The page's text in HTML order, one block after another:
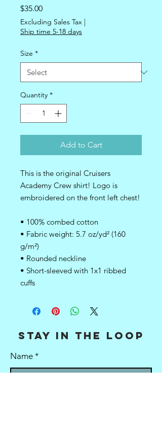
$35.00Price
Excluding Sales Tax |
Ship time 5-18 days
Size *
Quantity *
Add to Cart
This is the original Cruisers
Academy Crew shirt! Logo is
• 100% combed cotton
• Fabric weight: 5.7 oz/yd² (160
g/m²)
• Rounded neckline
• Short-sleeved with 1x1 ribbed
cuffs
stay in the loop
Name